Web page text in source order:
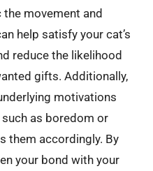
movement and
help satisfy your cat’s
reduce the likelihood
gifts. Additionally,
motivations
such as boredom or
them accordingly. By
your bond with your